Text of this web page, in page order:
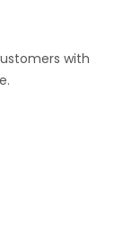
furniture.
it resembles
in a
with